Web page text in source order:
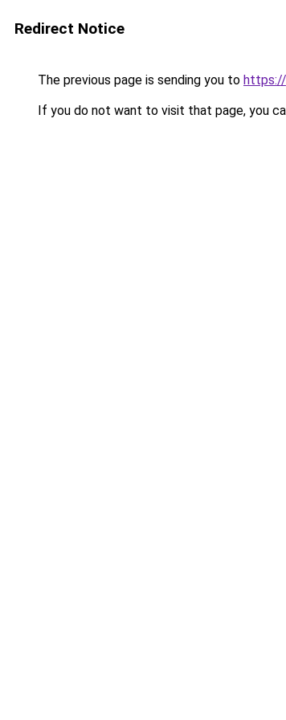
Redirect Notice
The previous page is sending you to https://
If you do not want to visit that page, you